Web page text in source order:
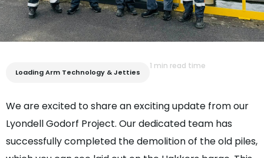
Loading Arm Technology & Jetties
1 min read time
We are excited to share an exciting update from our
Lyondell Godorf Project. Our dedicated team has
successfully completed the demolition of the old piles,